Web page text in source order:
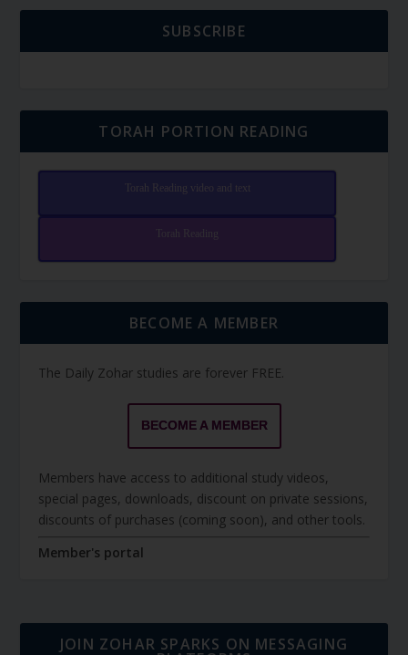
SUBSCRIBE
TORAH PORTION READING
Torah Reading video and text
Torah Reading
BECOME A MEMBER
The Daily Zohar studies are forever FREE.
BECOME A MEMBER
Members have access to additional study videos,
special pages, downloads, discount on private sessions,
discounts of purchases (coming soon), and other tools.
Member's portal
JOIN ZOHAR SPARKS ON MESSAGING